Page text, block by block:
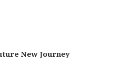
New Journey